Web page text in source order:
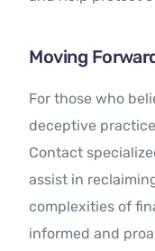
Moving
For those who
deceptive
Contact
assist in
complexities of
informed and